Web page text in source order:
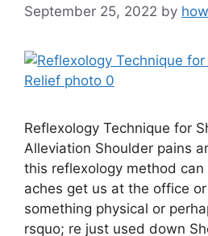
September 25, 2022 by
Reflexology Technique for
Alleviation Shoulder pains
this reflexology method
aches get us at the office
something physical or
rsquo; re just used down